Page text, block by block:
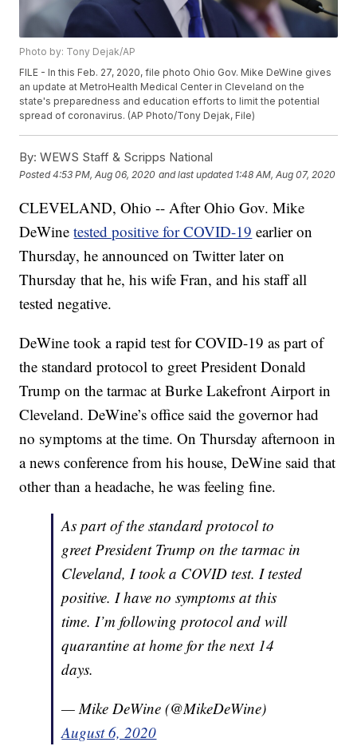
Photo by: Tony Dejak/AP
FILE - In this Feb. 27, 2020, file photo Ohio Gov. Mike DeWine gives
an update at MetroHealth Medical Center in Cleveland on the
state's preparedness and education efforts to limit the potential
spread of coronavirus. (AP Photo/Tony Dejak, File)
By: WEWS Staff & Scripps National
Posted4:53 PM, Aug 06, 2020 and last updated 1:48 AM, Aug 07, 2020
CLEVELAND, Ohio -- After Ohio Gov. Mike
DeWinetested positive for COVID-19 earlier on
Thursday, he announced on Twitter later on
Thursday that he, his wife Fran, and his staff all
tested negative.
DeWine took a rapid test for COVID-19 as part of
the standard protocol to greet President Donald
Trump on the tarmac at Burke Lakefront Airport in
Cleveland. DeWine’s office said the governor had
no symptoms at the time. On Thursday afternoon in
a news conference from his house, DeWine said that
other than a headache, he was feeling fine.
As part of the standard protocol to
greet President Trump on the tarmac in
Cleveland, I took a COVID test. I tested
positive. I have no symptoms at this
time. I’m following protocol and will
quarantine at home for the next 14
days.
— Mike DeWine (@MikeDeWine)
August 6, 2020